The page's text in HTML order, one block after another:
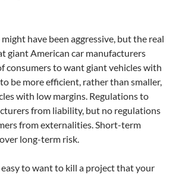
have been aggressive, but the real
giant American car manufacturers
consumers to want giant vehicles with
be more efficient, rather than smaller,
with low margins. Regulations to
from liability, but no regulations
from externalities. Short-term
long-term risk.
easy to want to kill a project that your